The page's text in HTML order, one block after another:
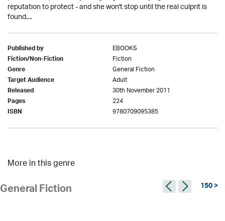
reputation to protect - and she won't stop until the real culprit is
found....
Published by EBOOKS
Fiction/Non-Fiction Fiction
Genre General Fiction
Target Audience Adult
Released 30th November 2011
Pages 224
ISBN 9780709095385
More in this genre
General Fiction 150 >